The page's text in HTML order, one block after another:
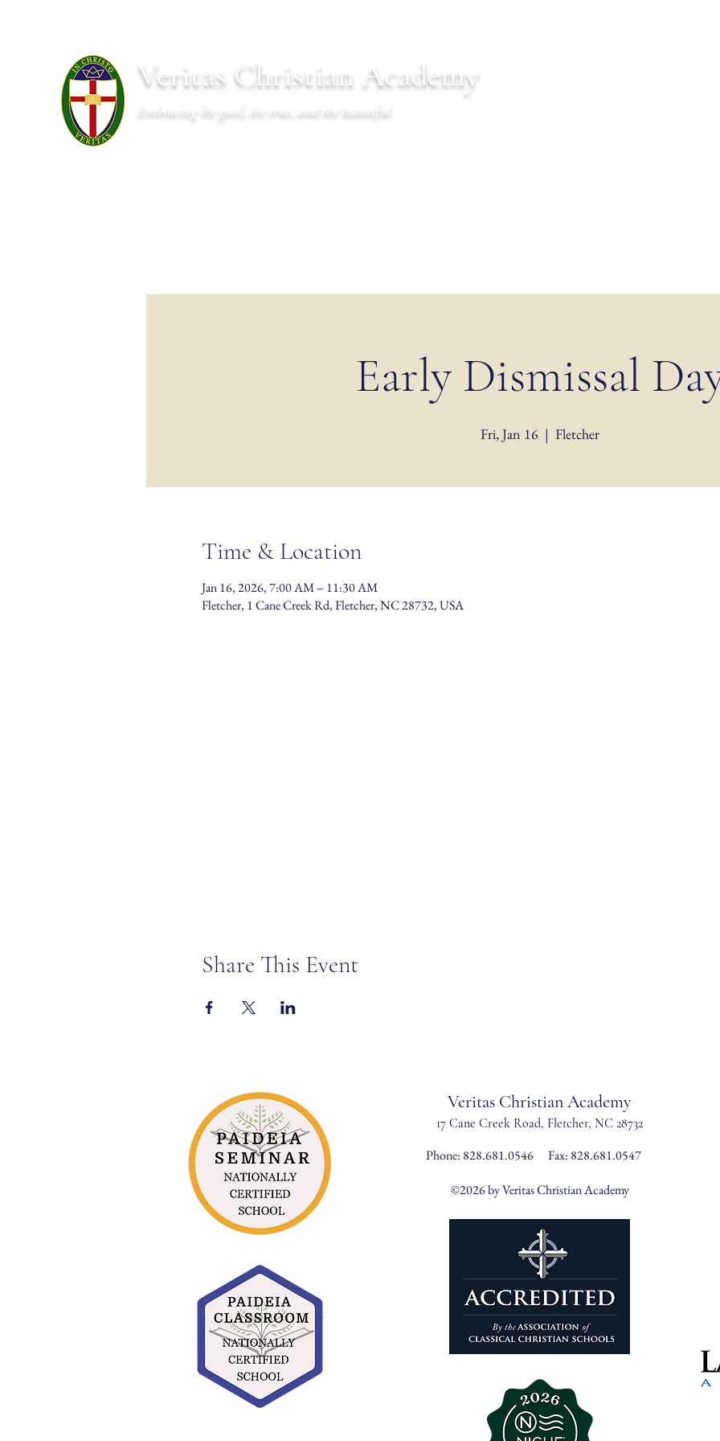
Veritas Christian Academy
Embracing the good, the true, and the beautiful.
Early Dismissal
Fri, Jan 16
  |
Fletcher
Time & Location
Jan 16, 2026, 7:00 AM – 11:30 AM
Fletcher, 1 Cane Creek Rd, Fletcher, NC 28732, USA
Share This Event
Veritas Christian Academy
17 Cane Creek Road, Fletcher, NC 28732
Phone: 828.681.0546 Fax: 828.681.0547
©2026 by Veritas Christian Academy